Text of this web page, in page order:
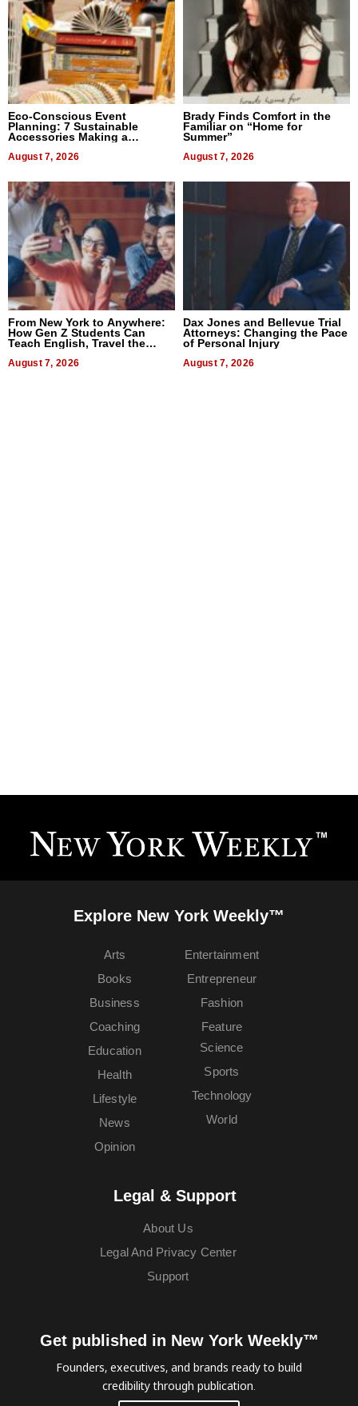
Eco-Conscious Event
Planning: 7 Sustainable
Accessories Making a
August 7, 2026
Brady Finds Comfort in the
Familiar on “Home for
Summer”
August 7, 2026
From New York to Anywhere:
How Gen Z Students Can
Teach English, Travel the
August 7, 2026
Dax Jones and Bellevue Trial
Attorneys: Changing the Pace
of Personal Injury
August 7, 2026
Explore New York Weekly™
Arts
Books
Business
Coaching
Education
Entertainment
Entrepreneur
Fashion
Feature
Health
Lifestyle
News
Opinion
Science
Sports
Technology
World
Legal & Support
About Us
Legal And Privacy Center
Support
Get published in New York Weekly™
Founders, executives, and brands ready to build
credibility through publication.